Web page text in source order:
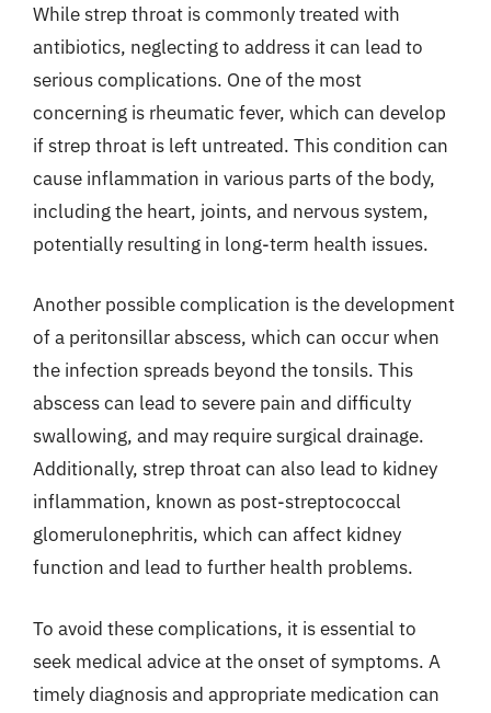
While strep throat is commonly treated with
antibiotics, neglecting to address it can lead to
serious complications. One of the most
concerning is rheumatic fever, which can develop
if strep throat is left untreated. This condition can
cause inflammation in various parts of the body,
including the heart, joints, and nervous system,
potentially resulting in long-term health issues.
Another possible complication is the development
of a peritonsillar abscess, which can occur when
the infection spreads beyond the tonsils. This
abscess can lead to severe pain and difficulty
swallowing, and may require surgical drainage.
Additionally, strep throat can also lead to kidney
inflammation, known as post-streptococcal
glomerulonephritis, which can affect kidney
function and lead to further health problems.
To avoid these complications, it is essential to
seek medical advice at the onset of symptoms. A
timely diagnosis and appropriate medication can